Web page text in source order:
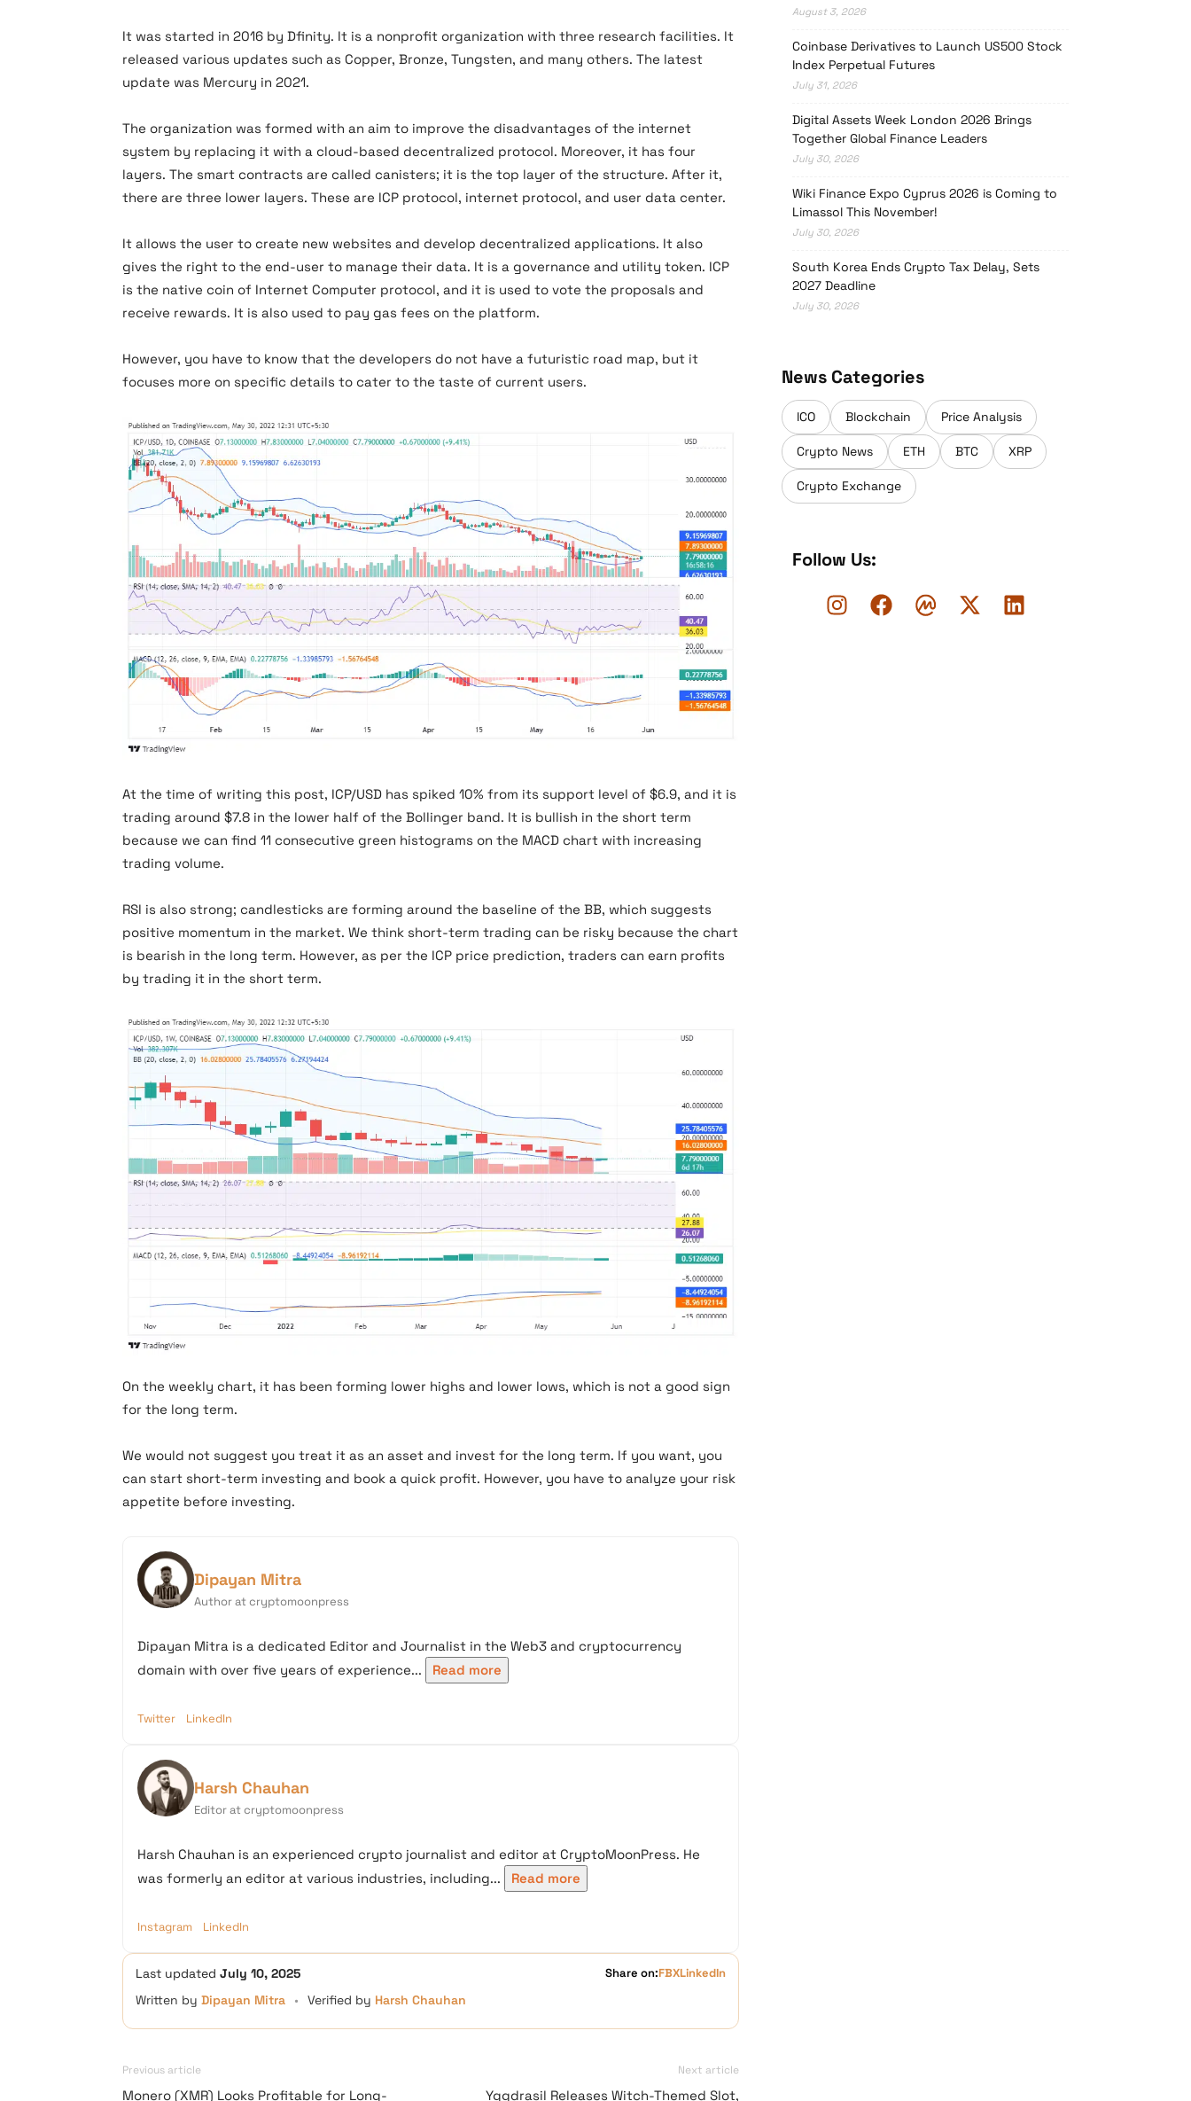
It was started in 2016 by Dfinity. It is a nonprofit organization with three research facilities. It
released various updates such as Copper, Bronze, Tungsten, and many others. The latest
update was Mercury in 2021.
The organization was formed with an aim to improve the disadvantages of the internet
system by replacing it with a cloud-based decentralized protocol. Moreover, it has four
layers. The smart contracts are called canisters; it is the top layer of the structure. After it,
there are three lower layers. These are ICP protocol, internet protocol, and user data center.
It allows the user to create new websites and develop decentralized applications. It also
gives the right to the end-user to manage their data. It is a governance and utility token. ICP
is the native coin of Internet Computer protocol, and it is used to vote the proposals and
receive rewards. It is also used to pay gas fees on the platform.
However, you have to know that the developers do not have a futuristic road map, but it
focuses more on specific details to cater to the taste of current users.
At the time of writing this post, ICP/USD has spiked 10% from its support level of $6.9, and it is
trading around $7.8 in the lower half of the Bollinger band. It is bullish in the short term
because we can find 11 consecutive green histograms on the MACD chart with increasing
trading volume.
RSI is also strong; candlesticks are forming around the baseline of the BB, which suggests
positive momentum in the market. We think short-term trading can be risky because the chart
is bearish in the long term. However, as per the ICP price prediction, traders can earn profits
by trading it in the short term.
On the weekly chart, it has been forming lower highs and lower lows, which is not a good sign
for the long term.
We would not suggest you treat it as an asset and invest for the long term. If you want, you
can start short-term investing and book a quick profit. However, you have to analyze your risk
appetite before investing.
Dipayan Mitra
Author at cryptomoonpress
Dipayan Mitra is a dedicated Editor and Journalist in the Web3 and cryptocurrency
domain with over five years of experience...
Read more
Twitter LinkedIn
Harsh Chauhan
Editor at cryptomoonpress
Harsh Chauhan is an experienced crypto journalist and editor at CryptoMoonPress. He
was formerly an editor at various industries, including...
Read more
Instagram LinkedIn
Last updated July 10, 2025 Share on:FBXLinkedIn
Written by Dipayan Mitra • Verified by Harsh Chauhan
Previous article
Monero (XMR) Looks Profitable for Long-
Next article
Yggdrasil Releases Witch-Themed Slot,
August 3, 2026
Coinbase Derivatives to Launch US500 Stock
Index Perpetual Futures
July 31, 2026
Digital Assets Week London 2026 Brings
Together Global Finance Leaders
July 30, 2026
Wiki Finance Expo Cyprus 2026 is Coming to
Limassol This November!
July 30, 2026
South Korea Ends Crypto Tax Delay, Sets
2027 Deadline
July 30, 2026
News Categories
ICO Blockchain Price Analysis
Crypto News ETH BTC XRP
Crypto Exchange
Follow Us: